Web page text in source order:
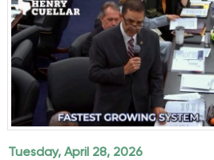
Tuesday, April 28, 2026